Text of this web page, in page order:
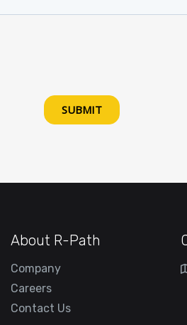
About R-Path
Company
Careers
Contact Us